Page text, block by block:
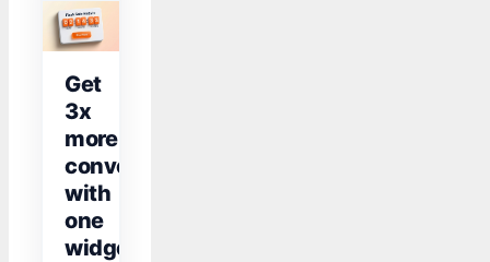
Get
3x
more
conversions
with
one
widget